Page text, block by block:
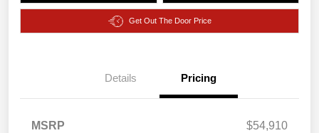
Get Out The Door Price
Details Pricing
MSRP $54,910